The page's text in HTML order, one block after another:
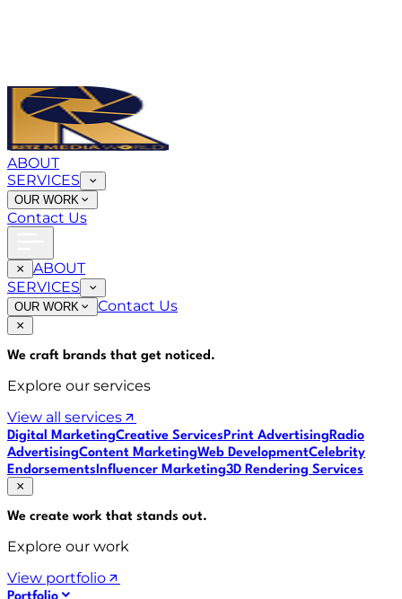
ABOUT
SERVICES
OUR WORK
Contact Us
ABOUT
SERVICES
OUR WORK Contact Us
We craft brands that get noticed.
Explore our services
View all services
Digital MarketingCreative ServicesPrint AdvertisingRadio
AdvertisingContent MarketingWeb DevelopmentCelebrity
EndorsementsInfluencer Marketing3D Rendering Services
We create work that stands out.
Explore our work
View portfolio